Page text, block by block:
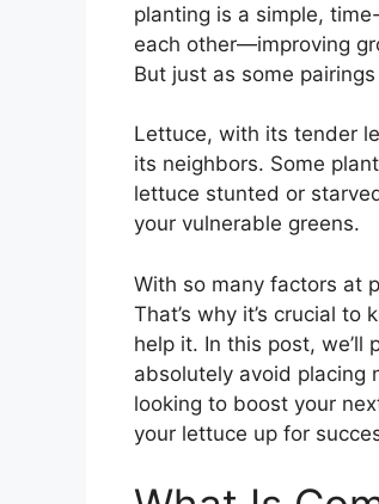
planting is a simple,
each other—improving
But just as some
Lettuce, with its tender
its neighbors. Some
lettuce stunted or
your vulnerable greens.
With so many factors at
That’s why it’s crucial
help it. In this post,
absolutely avoid placing
looking to boost your
your lettuce up for